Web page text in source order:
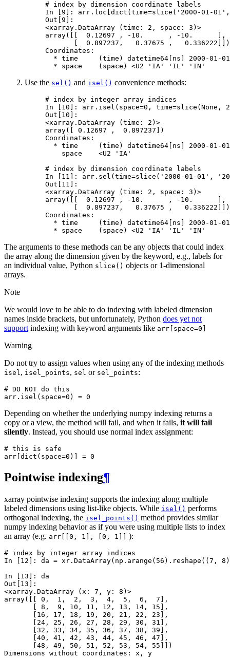
# index by dimension coordinate labels
In [9]: arr . loc dict ( time=slice ( '2000-01-01' ,
Out[9]:
<xarray.DataArray (time: 2, space: 3)>
array([[  0.12697 , -10.      , -10.      ],
       [  0.897237,   0.37675 ,   0.336222]])
Coordinates:
* time     (time) datetime64[ns] 2000-01-
  * space    (space) <U2 'IA' 'IL' 'IN'
Use the sel() and isel() convenience methods:
# index by integer array indices
In [10]: arr . isel ( space=0 , time=slice ( None ,
2
Out[10]:
<xarray.DataArray (time: 2)>
array([ 0.12697 ,  0.897237])
Coordinates:
* time     (time) datetime64[ns] 2000-01-
    space    <U2 'IA'
# index by dimension coordinate labels
In [11]: arr . sel ( time=slice ( '2000-01-01' ,
Out[11]:
<xarray.DataArray (time: 2, space: 3)>
array([[  0.12697 , -10.      , -10.      ],
       [  0.897237,   0.37675 ,   0.336222]])
Coordinates:
* time     (time) datetime64[ns] 2000-01-
  * space    (space) <U2 'IA' 'IL' 'IN'
The arguments to these methods can be any objects that could index
the array along the dimension given by the keyword, e.g., labels for
an individual value, Python slice() objects or 1-dimensional
arrays.
Note
We would love to be able to do indexing with labeled dimension
names inside brackets, but unfortunately, Python does yet not
supportindexing with keyword arguments like arr[space=0]
Warning
Do not try to assign values when using any of the indexing methods
isel, isel_points, sel or sel_points:
# DO NOT do this
arr . isel ( space=0 ) = 0
Depending on whether the underlying numpy indexing returns a
copy or a view, the method will fail, and when it fails, it will fail
silently. Instead, you should use normal index assignment:
# this is safe
arr dict ( space=0 )] = 0
Pointwise indexing¶
xarray pointwise indexing supports the indexing along multiple
labeled dimensions using list-like objects. While isel() performs
orthogonal indexing, the isel_points() method provides similar
numpy indexing behavior as if you were using multiple lists to index
an array (e.g. arr[[0, 1], [0, 1]] ):
# index by integer array indices
In [12]: da = xr . DataArray( np . arange ( 56 ) . reshape (( 7 , 8
In [13]: da
Out[13]:
<xarray.DataArray (x: 7, y: 8)>
array([[ 0,  1,  2,  3,  4,  5,  6,  7],
       [ 8,  9, 10, 11, 12, 13, 14, 15],
       [16, 17, 18, 19, 20, 21, 22, 23],
       [24, 25, 26, 27, 28, 29, 30, 31],
       [32, 33, 34, 35, 36, 37, 38, 39],
       [40, 41, 42, 43, 44, 45, 46, 47],
       [48, 49, 50, 51, 52, 53, 54, 55]])
Dimensions without coordinates: x, y